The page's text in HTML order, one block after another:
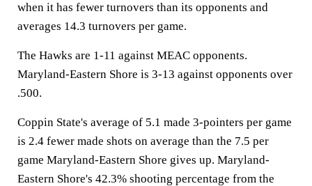
when it has fewer turnovers than its opponents and
averages 14.3 turnovers per game.
The Hawks are 1-11 against MEAC opponents.
Maryland-Eastern Shore is 3-13 against opponents over
.500.
Coppin State's average of 5.1 made 3-pointers per game
is 2.4 fewer made shots on average than the 7.5 per
game Maryland-Eastern Shore gives up. Maryland-
Eastern Shore's 42.3% shooting percentage from the